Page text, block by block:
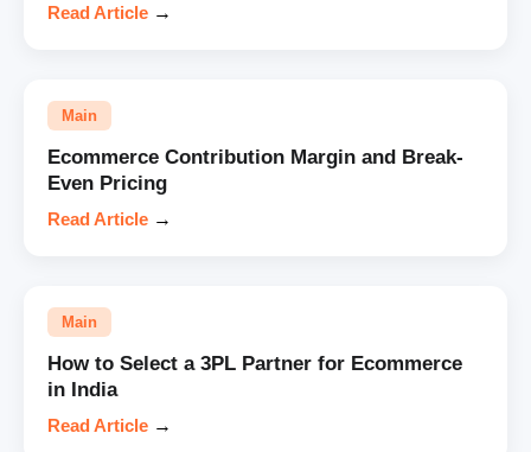
Read Article →
Main
Ecommerce Contribution Margin and Break-
Even Pricing
Read Article →
Main
How to Select a 3PL Partner for Ecommerce
in India
Read Article →